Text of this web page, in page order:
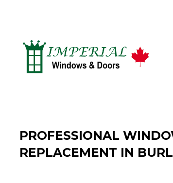
PROFESSIONAL
REPLACEMENT IN